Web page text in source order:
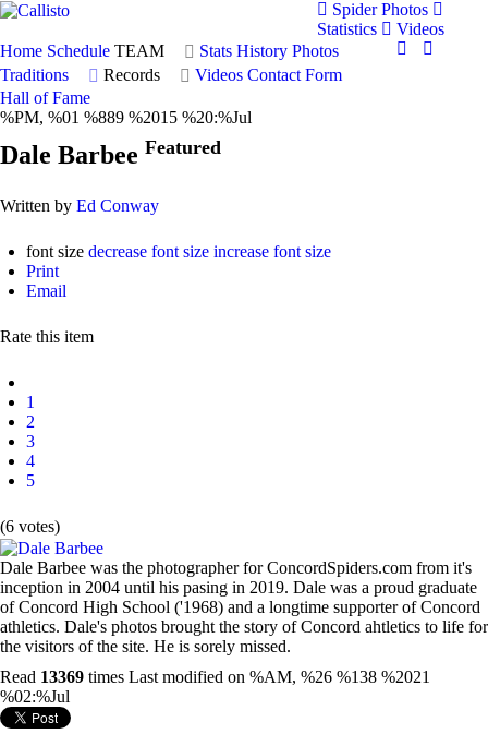
Spider Photos
Statistics
Videos
Home Schedule TEAM Stats History Photos
Traditions
Records Videos Contact Form
Hall of Fame
%PM, %01 %889 %2015 %20:%Jul
Dale Barbee Featured
Written by Ed Conway
font size decrease font size increase font size
Print
Email
Rate this item
1
2
3
4
5
(6 votes)
Dale Barbee was the photographer for ConcordSpiders.com from it's
inception in 2004 until his pasing in 2019. Dale was a proud graduate
of Concord High School ('1968) and a longtime supporter of Concord
athletics. Dale's photos brought the story of Concord ahtletics to life for
the visitors of the site. He is sorely missed.
Read 13369 times Last modified on %AM, %26 %138 %2021
%02:%Jul